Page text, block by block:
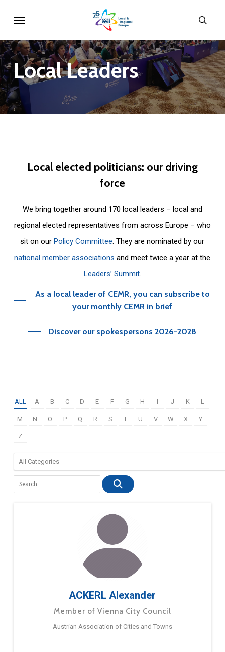
main
content
LocalLeaders
Local elected politicians: our driving
force
We bring together around 170 local leaders – local and
regional elected representatives from across Europe – who
sit on ourPolicy Committee. They are nominated by our
national member associations and meet twice a year at the
Leaders’ Summit.
As a local leader of CEMR, you can subscribe to
your monthly CEMR in brief
Discover our spokespersons 2026-2028
ALL A B C D E F G H I J K L
M N O P Q R S T U V W X Y
Z
ACKERL Alexander
Member of Vienna City Council
Austrian Association of Cities and Towns